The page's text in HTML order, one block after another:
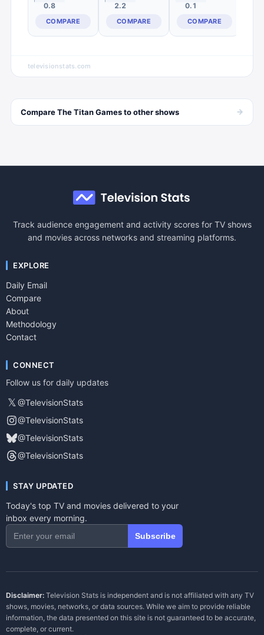
0.8
COMPARE
2.2
COMPARE
0.1
COMPARE
televisionstats.com
CompareThe Titan Gamesto othershows →
Track audience engagement and activity scores for TV shows
and movies across networks and streaming platforms.
EXPLORE
Daily Email
Compare
About
Methodology
Contact
CONNECT
Follow us for daily updates
𝕏 @TelevisionStats
@TelevisionStats
@TelevisionStats
@TelevisionStats
STAY UPDATED
Today's top TV and movies delivered to your
inbox every morning.
Subscribe
Disclaimer: Television Stats is independent and is not affiliated with any TV
shows, movies, networks, or data sources. While we aim to provide reliable
information, the data presented on this site is not guaranteed to be accurate,
complete, or current.